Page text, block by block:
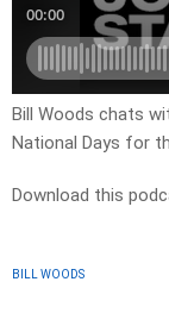
Bill Woods chats
National Days for
Download this
BILL WOODS